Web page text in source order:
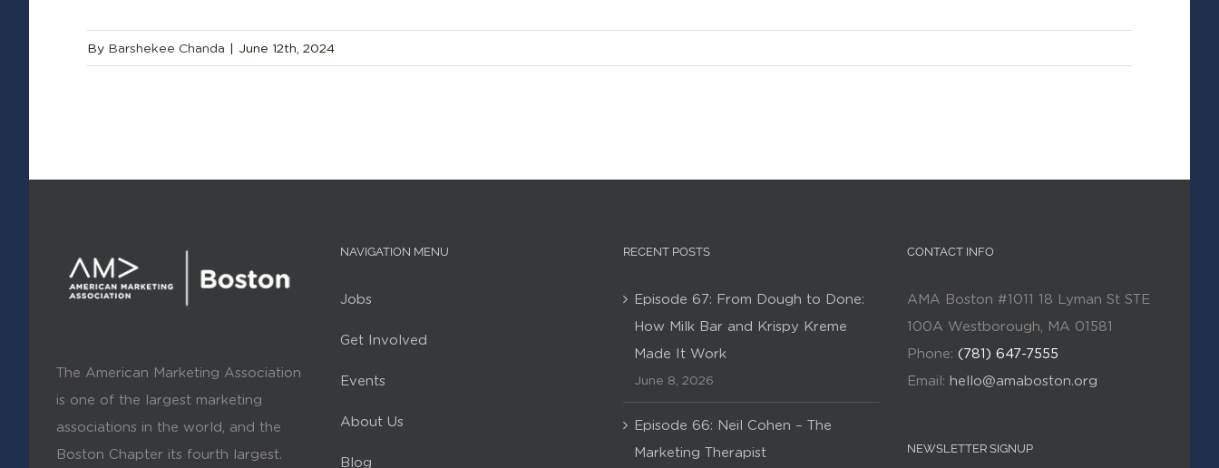
By Barshekee Chanda | June 12th, 2024
The American Marketing Association
is one of the largest marketing
associations in the world, and the
Boston Chapter its fourth largest.
NAVIGATION MENU
Jobs
Get Involved
Events
About Us
Blog
RECENT POSTS
Episode 67: From Dough to Done:
How Milk Bar and Krispy Kreme
Made It Work
June 8, 2026
Episode 66: Neil Cohen – The
Marketing Therapist
CONTACT INFO
AMA Boston #1011 18 Lyman St STE
100A Westborough, MA 01581
Phone: (781) 647-7555
Email: hello@amaboston.org
NEWSLETTER SIGNUP